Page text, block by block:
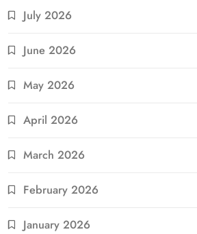
July 2026
June 2026
May 2026
April 2026
March 2026
February 2026
January 2026